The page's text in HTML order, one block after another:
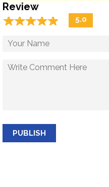
Review
☆☆☆☆☆
★★★★★ 5.0
PUBLISH